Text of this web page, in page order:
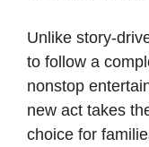
Unlike story-
to follow a
nonstop
new act takes
choice for